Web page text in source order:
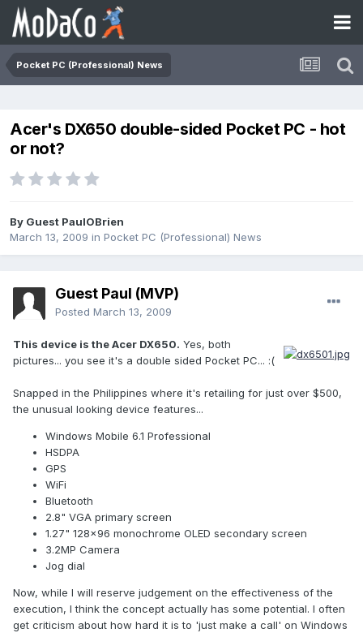
Pocket PC (Professional) News
Acer's DX650 double-sided Pocket PC - hot
or not?
By Guest PaulOBrien
March 13, 2009 in Pocket PC (Professional) News
Guest Paul (MVP)
Posted March 13, 2009
This device is the Acer DX650. Yes, both
pictures... you see it's a double sided Pocket PC... :(
Snapped in the Philippines where it's retailing for just over $500,
the unusual looking device features...
Windows Mobile 6.1 Professional
HSDPA
GPS
WiFi
Bluetooth
2.8" VGA primary screen
1.27" 128x96 monochrome OLED secondary screen
3.2MP Camera
Jog dial
Now, while I will reserve judgement on the effectiveness of the
execution, I think the concept actually has some potential. I often
get criticism about how hard it is to 'just make a call' on Windows